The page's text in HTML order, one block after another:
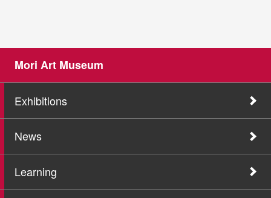
Mori Art Museum
Exhibitions
News
Learning